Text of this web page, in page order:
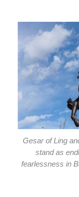
Gesar of Ling
stand as
fearlessness in